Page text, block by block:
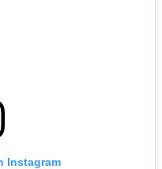
Instagram